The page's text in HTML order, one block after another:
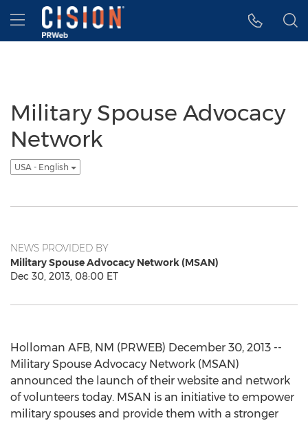
Accessibility Statement
Skip Navigation
Hamburger menu
Military Spouse Advocacy
Network
USA - English
NEWS PROVIDED BY
Military Spouse Advocacy Network (MSAN)
Dec 30, 2013, 08:00 ET
Holloman AFB, NM (PRWEB) December 30, 2013 --
Military Spouse Advocacy Network (MSAN)
announced the launch of their website and network
of volunteers today. MSAN is an initiative to empower
military spouses and provide them with a stronger